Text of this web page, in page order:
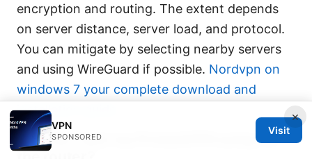
encryption and routing. The extent depends
on server distance, server load, and protocol.
You can mitigate by selecting nearby servers
and using WireGuard if possible. Nordvpn on
windows 7 your complete download and
installation guide
How do I test my ProtonVPN setup on
×
VPN
SPONSORED
Visit